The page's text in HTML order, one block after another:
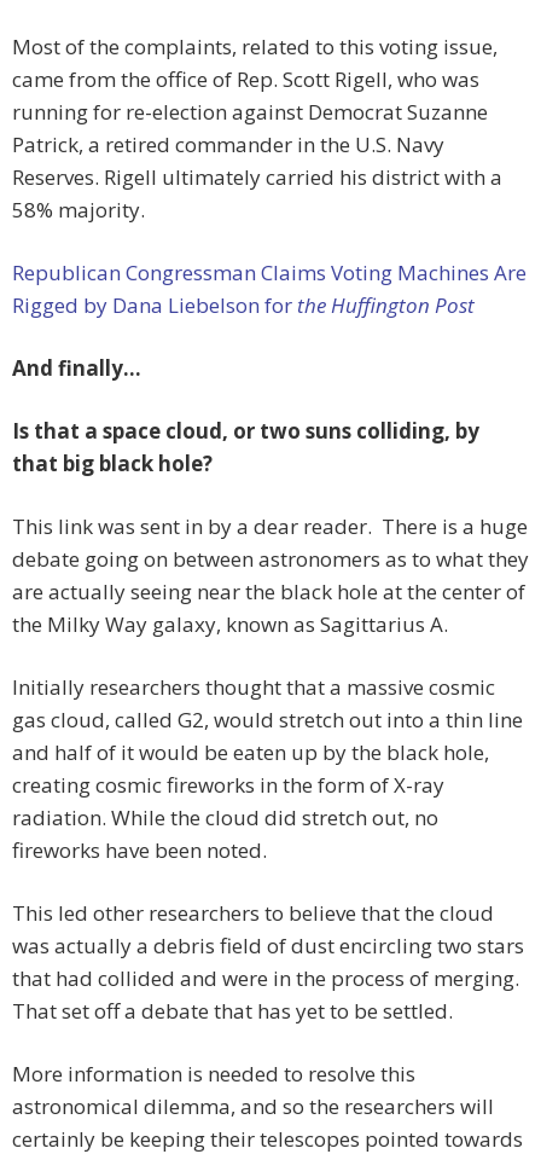
Most of the complaints, related to this voting issue,
came from the office of Rep. Scott Rigell, who was
running for re-election against Democrat Suzanne
Patrick, a retired commander in the U.S. Navy
Reserves. Rigell ultimately carried his district with a
58% majority.
Republican Congressman Claims Voting Machines Are
Rigged by Dana Liebelson for the Huffington Post
And finally…
Is that a space cloud, or two suns colliding, by
that big black hole?
This link was sent in by a dear reader. There is a huge
debate going on between astronomers as to what they
are actually seeing near the black hole at the center of
the Milky Way galaxy, known as Sagittarius A.
Initially researchers thought that a massive cosmic
gas cloud, called G2, would stretch out into a thin line
and half of it would be eaten up by the black hole,
creating cosmic fireworks in the form of X-ray
radiation. While the cloud did stretch out, no
fireworks have been noted.
This led other researchers to believe that the cloud
was actually a debris field of dust encircling two stars
that had collided and were in the process of merging.
That set off a debate that has yet to be settled.
More information is needed to resolve this
astronomical dilemma, and so the researchers will
certainly be keeping their telescopes pointed towards